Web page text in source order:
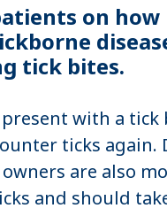
on
tick bites.
with a tick
ticks again.
are also
and should